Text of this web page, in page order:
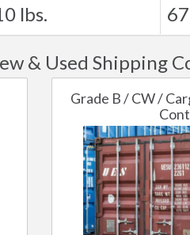
lbs.
& Used Shipping
Grade B / CW /